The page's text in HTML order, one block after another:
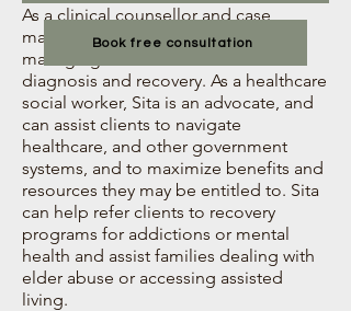
As a clinical counsellor and case
manager, Sita can assist clients with
managing their mental health
diagnosis and recovery. As a healthcare
social worker, Sita is an advocate, and
can assist clients to navigate
healthcare, and other government
systems, and to maximize benefits and
resources they may be entitled to. Sita
can help refer clients to recovery
programs for addictions or mental
health and assist families dealing with
elder abuse or accessing assisted
living.
Book free consultation